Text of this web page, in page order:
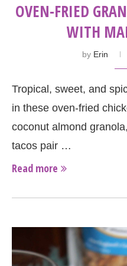
OVEN-FRIED
WITH
by Erin
Tropical, sweet, and
in these oven-fried
coconut almond
tacos pair …
Read more